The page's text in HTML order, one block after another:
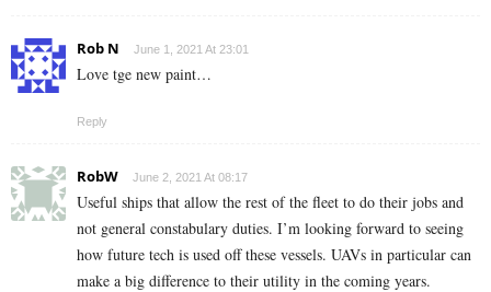
Rob N June 1, 2021 At 23:01
Love tge new paint…
Reply
RobW June 2, 2021 At 08:17
Useful ships that allow the rest of the fleet to do their jobs and
not general constabulary duties. I’m looking forward to seeing
how future tech is used off these vessels. UAVs in particular can
make a big difference to their utility in the coming years.